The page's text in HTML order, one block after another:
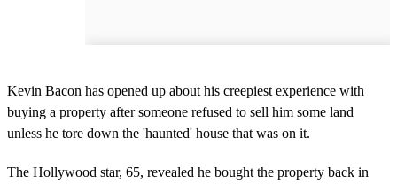
Kevin Bacon has opened up about his creepiest experience with
buying a property after someone refused to sell him some land
unless he tore down the 'haunted' house that was on it.
The Hollywood star, 65, revealed he bought the property back in